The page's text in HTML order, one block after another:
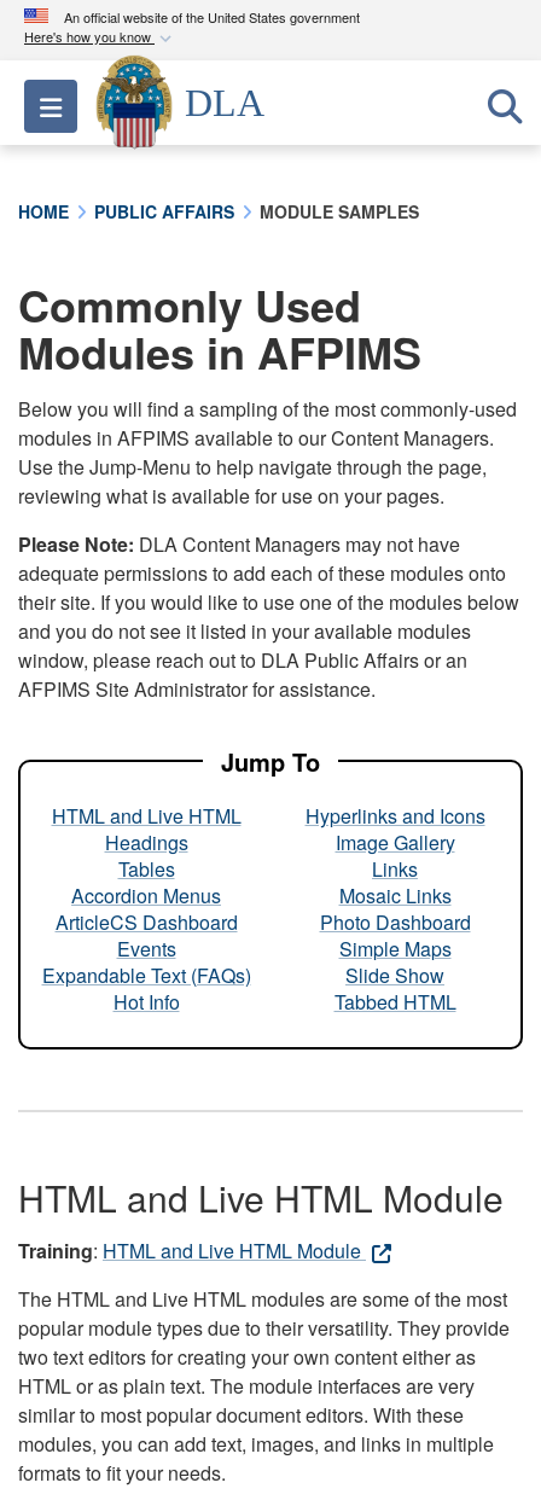
An official website of the United States government
Here's how you know
Official websites use .mil
A.milwebsite belongs to an official U.S.
Department of Defense organization in the United
connected to the .mil website. Share sensitive
information only on official, secure websites.
Toggle navigation
DLA
HOME PUBLIC AFFAIRS MODULE SAMPLES
Commonly Used
Modules in AFPIMS
Below you will find a sampling of the most commonly-used
modules in AFPIMS available to our Content Managers.
Use the Jump-Menu to help navigate through the page,
reviewing what is available for use on your pages.
Please Note: DLA Content Managers may not have
adequate permissions to add each of these modules onto
their site. If you would like to use one of the modules below
and you do not see it listed in your available modules
window, please reach out to DLA Public Affairs or an
AFPIMS Site Administrator for assistance.
Jump To
HTML and Live HTML
Headings
Tables
Accordion Menus
ArticleCS Dashboard
Events
Expandable Text (FAQs)
Hot Info
Hyperlinks and Icons
Image Gallery
Links
Mosaic Links
Photo Dashboard
Simple Maps
Slide Show
Tabbed HTML
HTML and Live HTML Module
Training: HTML and Live HTML Module
The HTML and Live HTML modules are some of the most
popular module types due to their versatility. They provide
two text editors for creating your own content either as
HTML or as plain text. The module interfaces are very
similar to most popular document editors. With these
modules, you can add text, images, and links in multiple
formats to fit your needs.